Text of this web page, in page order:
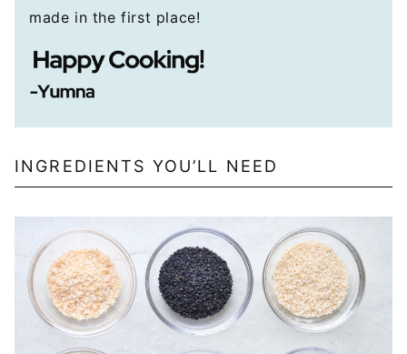
made in the first place!
INGREDIENTS YOU’LL NEED